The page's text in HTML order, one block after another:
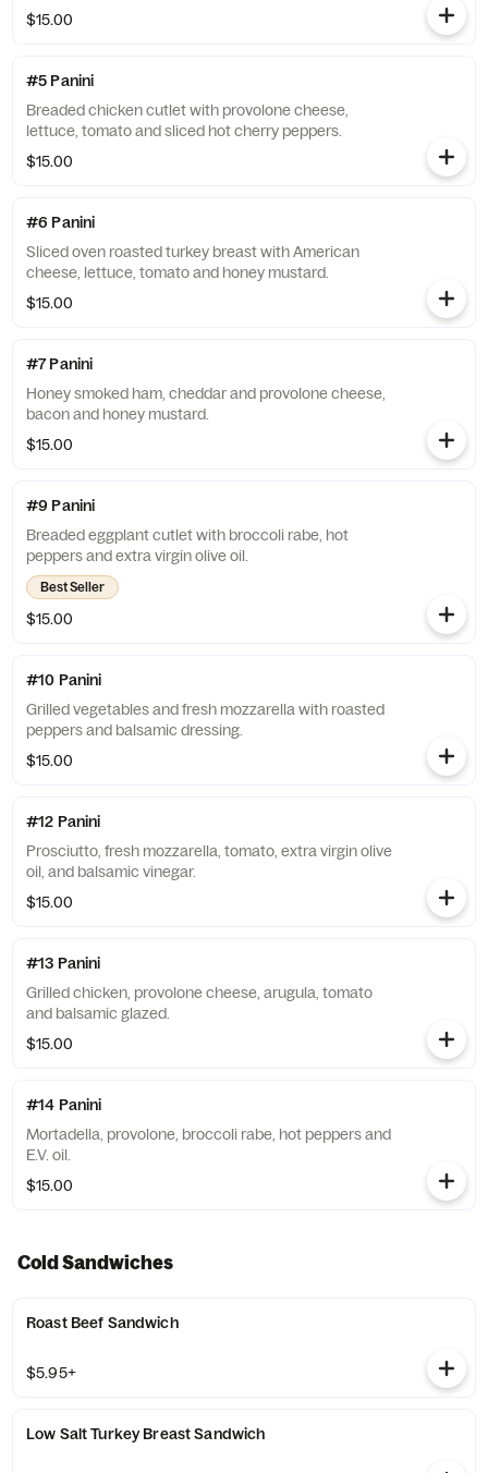
$15.00
#5 Panini
Breaded chicken cutlet with provolone cheese,
lettuce, tomato and sliced hot cherry peppers.
$15.00
#6 Panini
Sliced oven roasted turkey breast with American
cheese, lettuce, tomato and honey mustard.
$15.00
#7 Panini
Honey smoked ham, cheddar and provolone cheese,
bacon and honey mustard.
$15.00
#9 Panini
Breaded eggplant cutlet with broccoli rabe, hot
peppers and extra virgin olive oil.
Best Seller
$15.00
#10 Panini
Grilled vegetables and fresh mozzarella with roasted
peppers and balsamic dressing.
$15.00
#12 Panini
Prosciutto, fresh mozzarella, tomato, extra virgin olive
oil, and balsamic vinegar.
$15.00
#13 Panini
Grilled chicken, provolone cheese, arugula, tomato
and balsamic glazed.
$15.00
#14 Panini
Mortadella, provolone, broccoli rabe, hot peppers and
E.V. oil.
$15.00
Cold Sandwiches
Roast Beef Sandwich
$5.95+
Low Salt Turkey Breast Sandwich